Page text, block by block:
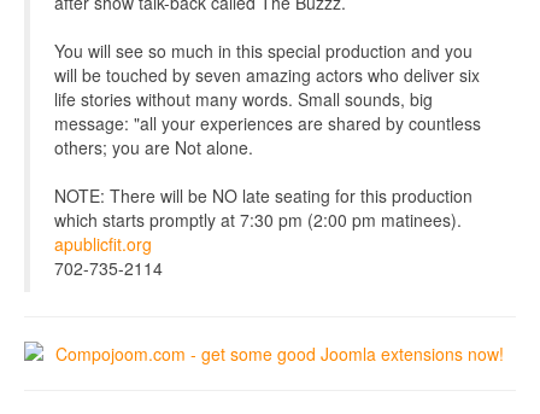
You will see so much in this special production and you
will be touched by seven amazing actors who deliver six
life stories without many words. Small sounds, big
message: "all your experiences are shared by countless
others; you are Not alone.
NOTE: There will be NO late seating for this production
which starts promptly at 7:30 pm (2:00 pm matinees).
apublicfit.org
702-735-2114